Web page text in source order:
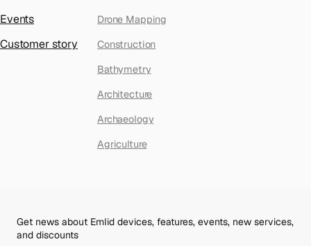
Events
Customer story
Drone Mapping
Construction
Bathymetry
Architecture
Archaeology
Agriculture
Get news about Emlid devices, features, events, new services,
and discounts